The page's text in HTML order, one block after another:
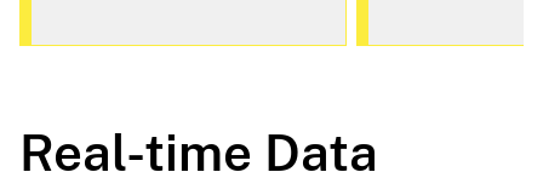
Real-time Data